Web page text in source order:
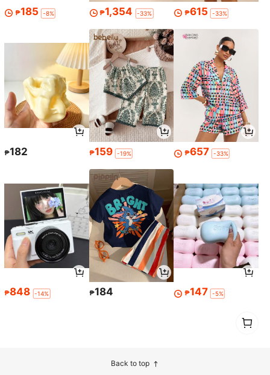
₱185 -8% ₱1,354 -33% ₱615 -33%
₱182 ₱159 -19% ₱657 -33%
₱848 -14% ₱184 ₱147 -5%
Back to top